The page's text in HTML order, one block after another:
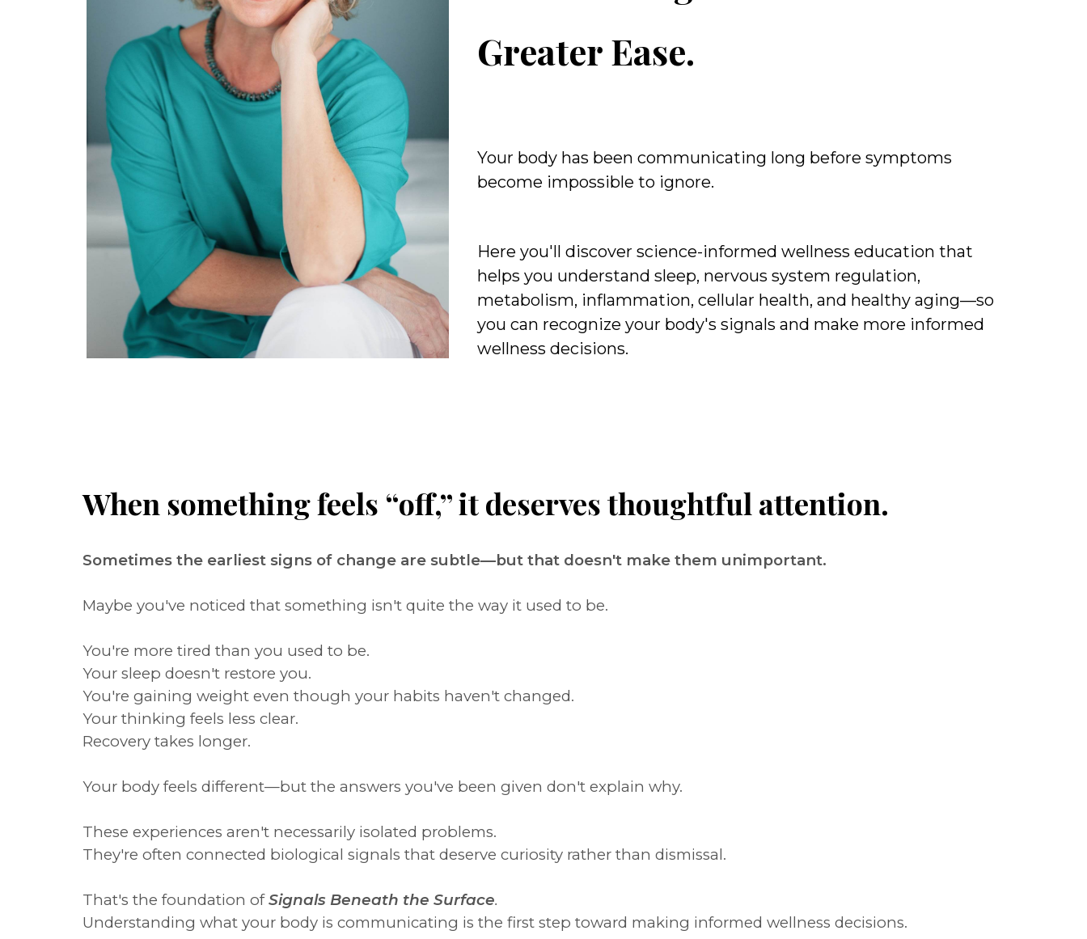
Greater Ease.
Your body has been communicating long before symptoms
become impossible to ignore.
Here you'll discover science-informed wellness education that
helps you understand sleep, nervous system regulation,
metabolism, inflammation, cellular health, and healthy aging—so
you can recognize your body's signals and make more informed
wellness decisions.
When something feels “off,” it deserves thoughtful attention.
Sometimes the earliest signs of change are subtle—but that doesn't make them unimportant.
Maybe you've noticed that something isn't quite the way it used to be.
You're more tired than you used to be.
Your sleep doesn't restore you.
You're gaining weight even though your habits haven't changed.
Your thinking feels less clear.
Recovery takes longer.
Your body feels different—but the answers you've been given don't explain why.
These experiences aren't necessarily isolated problems.
They're often connected biological signals that deserve curiosity rather than dismissal.
That's the foundation ofSignals Beneath the Surface.
Understanding what your body is communicating is the first step toward making informed wellness decisions.